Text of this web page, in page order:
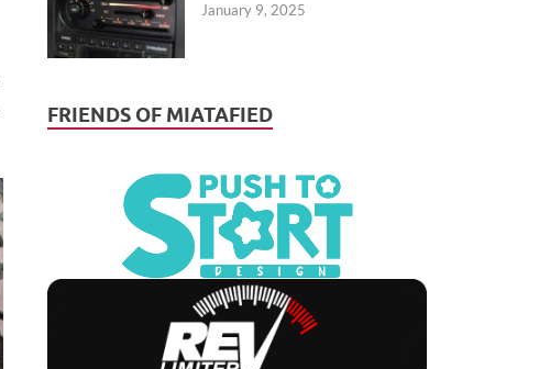
January 9, 2025
FRIENDS OF MIATAFIED